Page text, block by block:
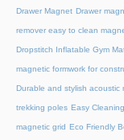
Drawer Magnet Drawer
remover easy to clean
Dropstitch Inflatable Gym
magnetic formwork for
Durable and stylish acoustic
trekking poles Easy
magnetic grid Eco Friendly